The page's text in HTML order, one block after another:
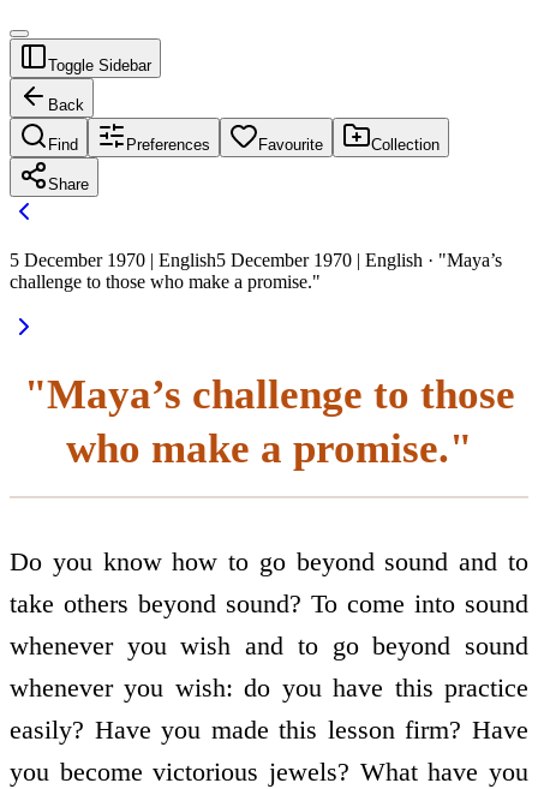
Toggle Sidebar
Back
Find Preferences Favourite Collection
Share
5 December 1970 | English5 December 1970 | English · "Maya’s
challenge to those who make a promise."
"Maya’s challenge to those
who make a promise."
Do you know how to go beyond sound and to
take others beyond sound? To come into sound
whenever you wish and to go beyond sound
whenever you wish: do you have this practice
easily? Have you made this lesson firm? Have
you become victorious jewels? What have you